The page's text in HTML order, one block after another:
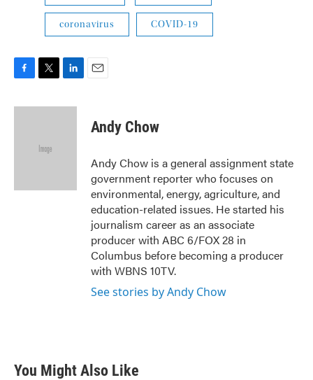
coronavirus COVID-19
c
i
e
n
Andy Chow
Andy Chow is a general assignment state
government reporter who focuses on
environmental, energy, agriculture, and
education-related issues. He started his
journalism career as an associate
producer with ABC 6/FOX 28 in
Columbus before becoming a producer
with WBNS 10TV.
See stories by Andy Chow
You Might Also Like